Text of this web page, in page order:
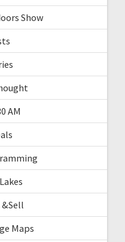
Show
AM
&Sell
Maps